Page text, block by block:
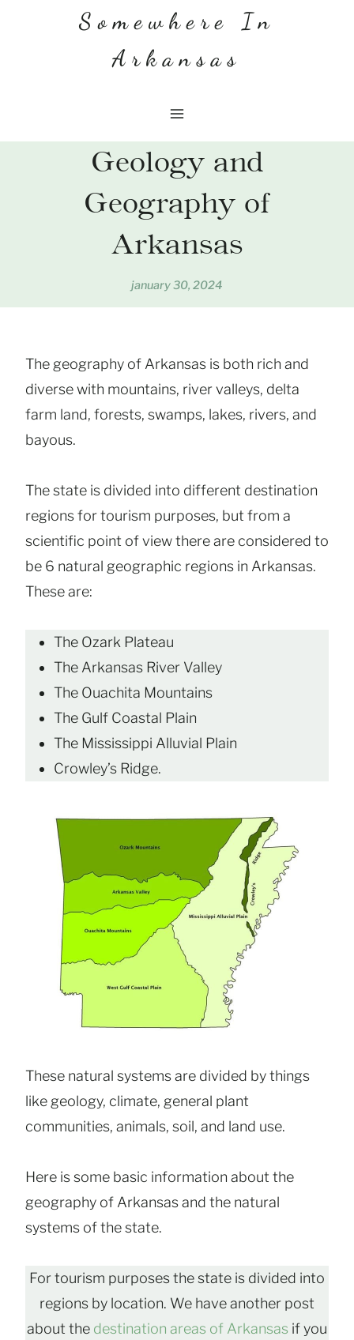
Somewhere In
Arkansas
Geology and
Geography of
Arkansas
january 30, 2024
The geography of Arkansas is both rich and
diverse with mountains, river valleys, delta
farm land, forests, swamps, lakes, rivers, and
bayous.
The state is divided into different destination
regions for tourism purposes, but from a
scientific point of view there are considered to
be 6 natural geographic regions in Arkansas.
These are:
The Ozark Plateau
The Arkansas River Valley
The Ouachita Mountains
The Gulf Coastal Plain
The Mississippi Alluvial Plain
Crowley’s Ridge.
These natural systems are divided by things
like geology, climate, general plant
communities, animals, soil, and land use.
Here is some basic information about the
geography of Arkansas and the natural
systems of the state.
For tourism purposes the state is divided into
regions by location. We have another post
about the destination areas of Arkansas if you